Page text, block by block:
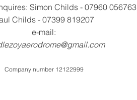
Simon Childs - 07960 056763
Childs - 07399 819207
e-mail:
Company number 12122999